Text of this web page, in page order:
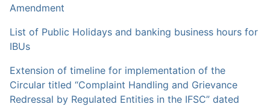
Amendment
List of Public Holidays and banking business hours for
IBUs
Extension of timeline for implementation of the
Circular titled “Complaint Handling and Grievance
Redressal by Regulated Entities in the IFSC” dated